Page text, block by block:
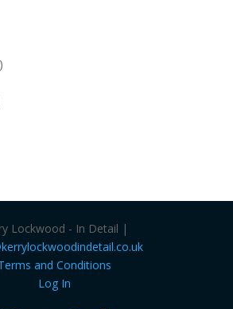
Lockwood - In Detail |
and Conditions
Log In